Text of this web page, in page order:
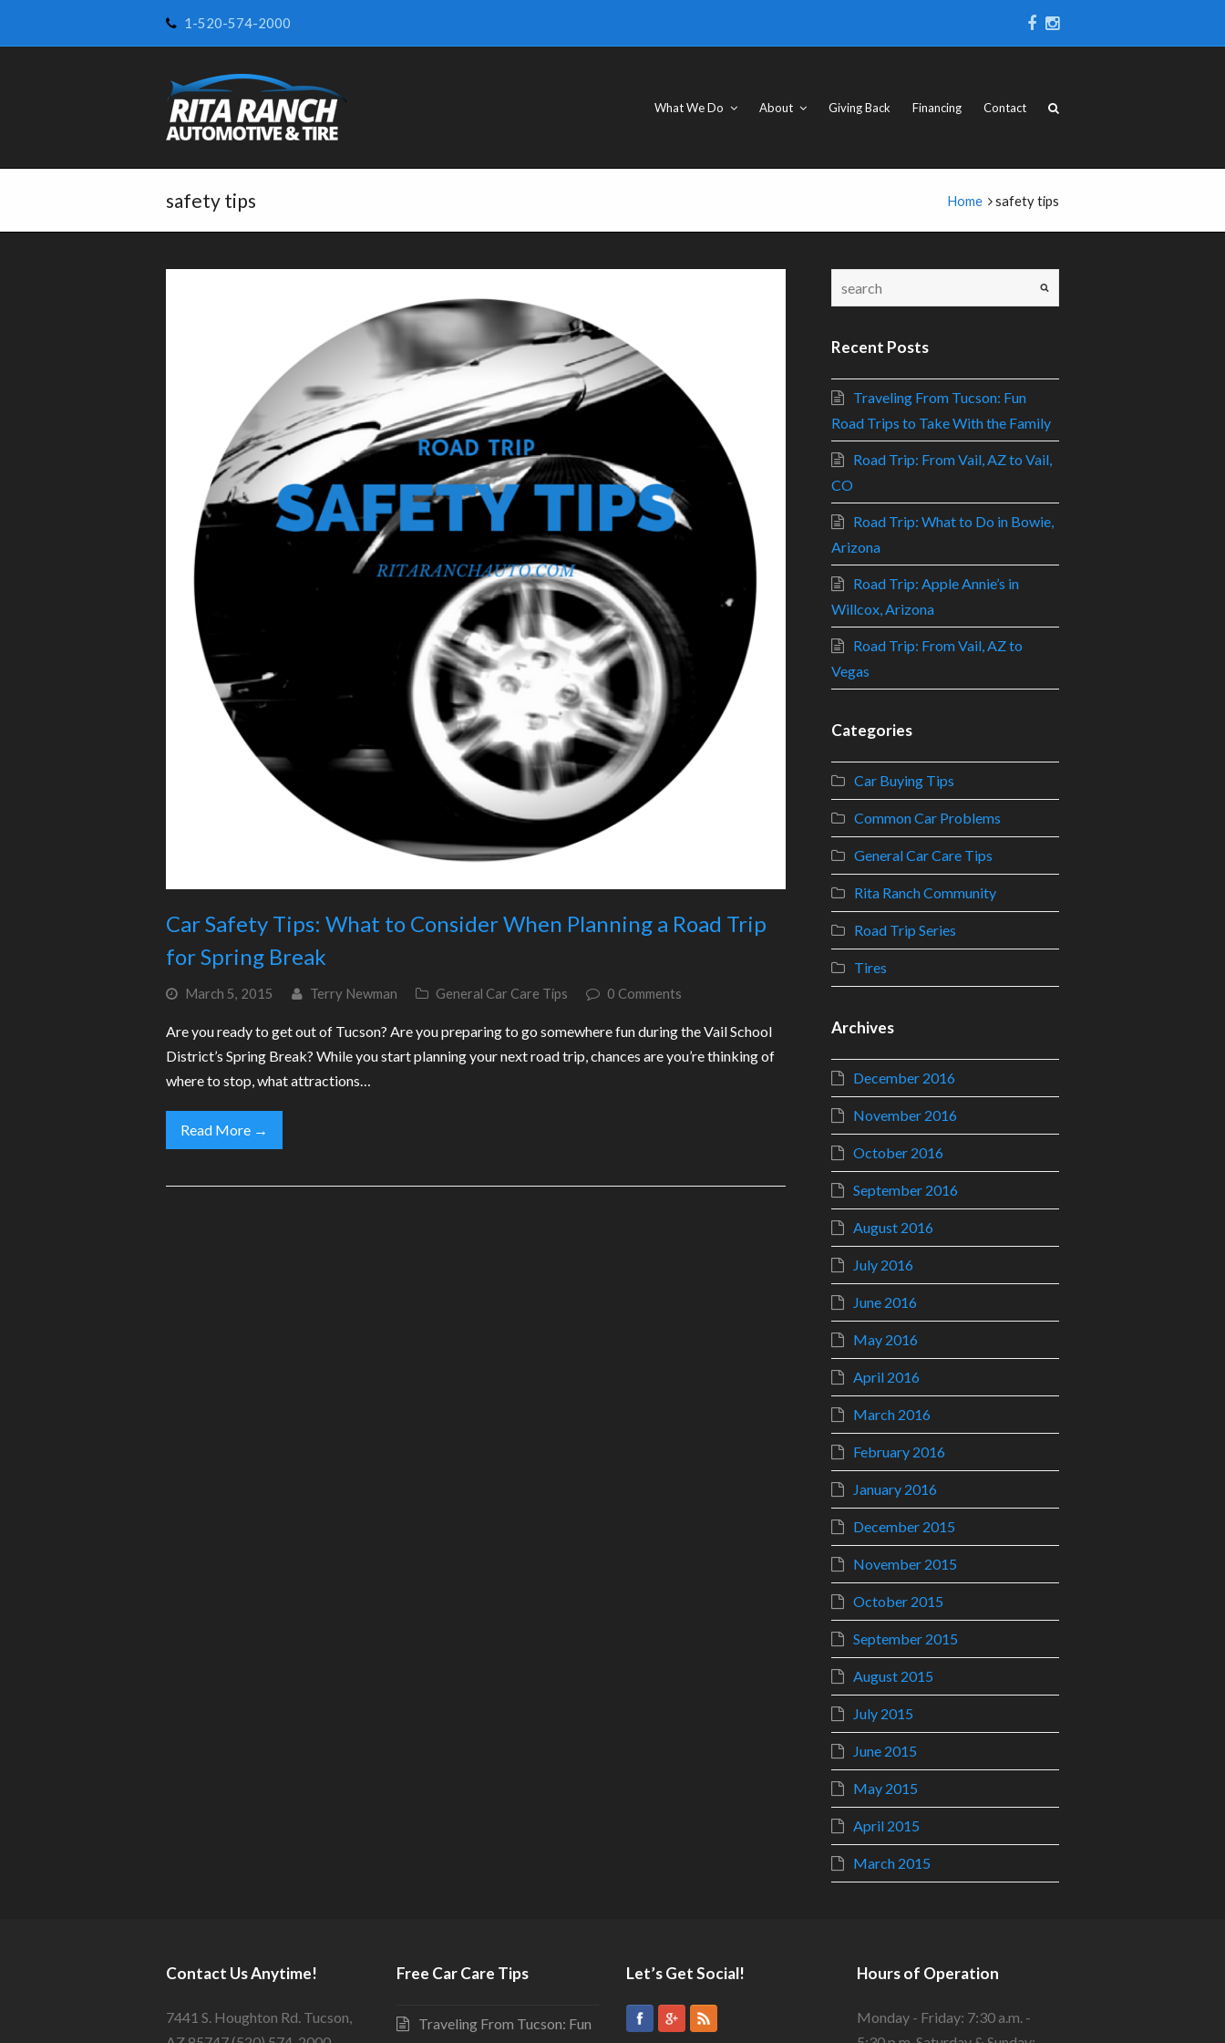
1-520-574-2000
What We Do About Giving Back Financing Contact
safety tips Home safety tips
Car Safety Tips: What to Consider When Planning a Road Trip
for Spring Break
March 5, 2015 Terry Newman General Car Care Tips 0 Comments
Are you ready to get out of Tucson? Are you preparing to go somewhere fun during the Vail School
District’s Spring Break? While you start planning your next road trip, chances are you’re thinking of
where to stop, what attractions…
Read More →
Recent Posts
Traveling From Tucson: Fun
Road Trips to Take With the Family
Road Trip: From Vail, AZ to Vail,
CO
Road Trip: What to Do in Bowie,
Arizona
Road Trip: Apple Annie’s in
Willcox, Arizona
Road Trip: From Vail, AZ to
Vegas
Categories
Car Buying Tips
Common Car Problems
General Car Care Tips
Rita Ranch Community
Road Trip Series
Tires
Archives
December 2016
November 2016
October 2016
September 2016
August 2016
July 2016
June 2016
May 2016
April 2016
March 2016
February 2016
January 2016
December 2015
November 2015
October 2015
September 2015
August 2015
July 2015
June 2015
May 2015
April 2015
March 2015
Contact Us Anytime!
7441 S. Houghton Rd. Tucson,
Free Car Care Tips
Traveling From Tucson: Fun
Let’s Get Social! Hours of Operation
Monday - Friday: 7:30 a.m. -